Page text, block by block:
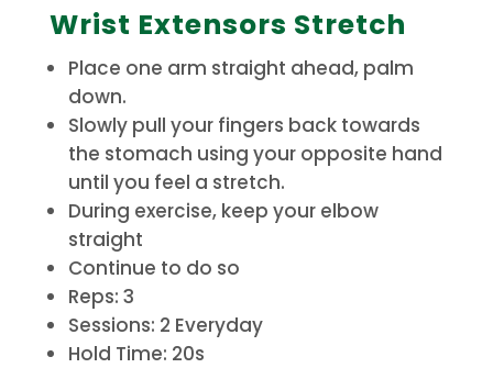
Wrist Extensors Stretch
Place one arm straight ahead, palm
down.
Slowly pull your fingers back towards
the stomach using your opposite hand
until you feel a stretch.
During exercise, keep your elbow
straight
Continue to do so
Reps: 3
Sessions: 2 Everyday
Hold Time: 20s